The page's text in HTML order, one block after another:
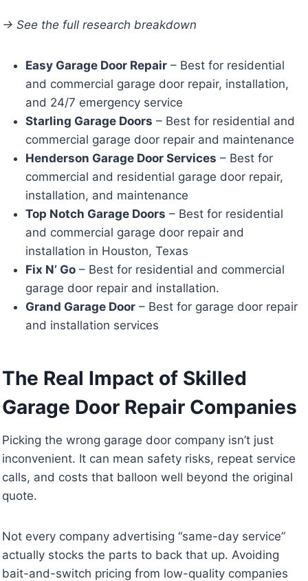
→ See the full research breakdown
Easy Garage Door Repair – Best for residential
and commercial garage door repair, installation,
and 24/7 emergency service
Starling Garage Doors – Best for residential and
commercial garage door repair and maintenance
Henderson Garage Door Services – Best for
commercial and residential garage door repair,
installation, and maintenance
Top Notch Garage Doors – Best for residential
and commercial garage door repair and
installation in Houston, Texas
Fix N’ Go – Best for residential and commercial
garage door repair and installation.
Grand Garage Door – Best for garage door repair
and installation services
The Real Impact of Skilled
Garage Door Repair Companies
Picking the wrong garage door company isn’t just
inconvenient. It can mean safety risks, repeat service
calls, and costs that balloon well beyond the original
quote.
Not every company advertising “same-day service”
actually stocks the parts to back that up. Avoiding
bait-and-switch pricing from low-quality companies